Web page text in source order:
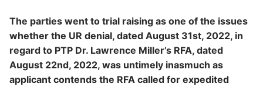
The parties went to trial raising as one of the issues
whether the UR denial, dated August 31st, 2022, in
regard to PTP Dr. Lawrence Miller’s RFA, dated
August 22nd, 2022, was untimely inasmuch as
applicant contends the RFA called for expedited